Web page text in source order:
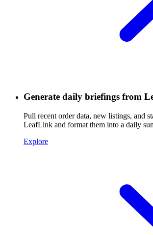
Generate daily briefings from
Pull recent order data, new listings, and
LeafLink and format them into a daily
Explore